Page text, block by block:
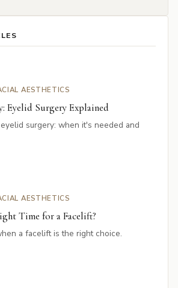
AESTHETICS
Eyelid Surgery Explained
surgery: when it's needed and
AESTHETICS
Time for a Facelift?
a facelift is the right choice.